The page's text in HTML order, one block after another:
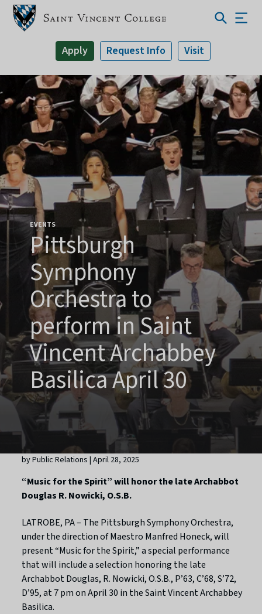
Apply Request Info Visit
EVENTS
Pittsburgh
Symphony
Orchestra to
perform in Saint
Vincent Archabbey
Basilica April 30
by Public Relations | April 28, 2025
“Music for the Spirit” will honor the late Archabbot
Douglas R. Nowicki, O.S.B.
LATROBE, PA – The Pittsburgh Symphony Orchestra,
under the direction of Maestro Manfred Honeck, will
present “Music for the Spirit,” a special performance
that will include a selection honoring the late
Archabbot Douglas, R. Nowicki, O.S.B., P’63, C’68, S’72,
D’95, at 7 pm on April 30 in the Saint Vincent Archabbey
Basilica.